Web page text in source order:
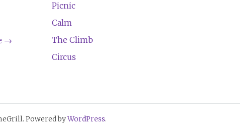
→
Picnic
Calm
The Climb
Circus
Powered byWordPress.